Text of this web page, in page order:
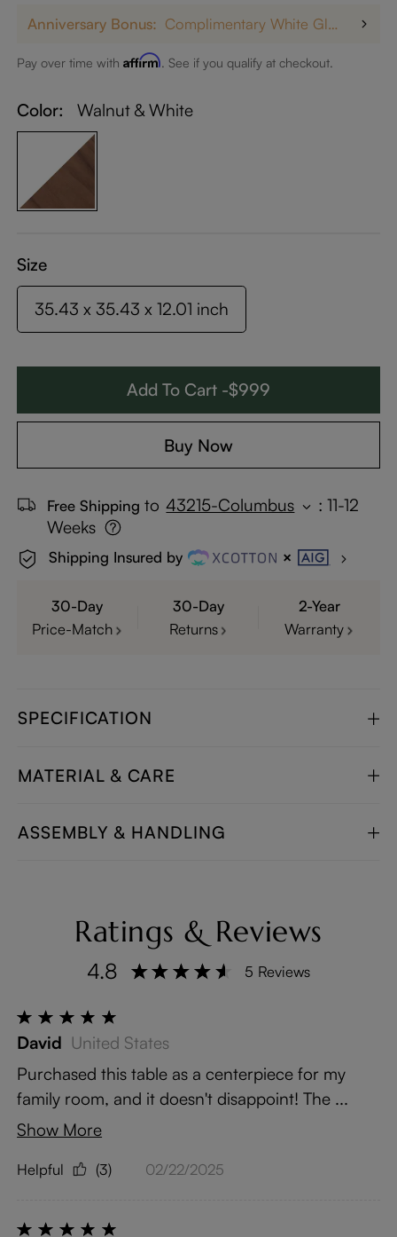
Anniversary Bonus: Complimentary White Glove Delivery on $5,000+
Pay over time withAffirm. See if you qualify at checkout.
Color: Walnut & White
Size
35.43 x 35.43 x 12.01 inch
Add To Cart -$999
Buy Now
Free Shipping to 43215-Columbus : 11-12
Weeks
Shipping Insured by
30-Day
Price-Match
30-Day
Returns
2-Year
Warranty
SPECIFICATION
MATERIAL & CARE
ASSEMBLY & HANDLING
Ratings & Reviews
4.8 5 Reviews
David United States
Purchased this table as a centerpiece for my
family room, and it doesn't disappoint! The ...
Show More
Helpful (3) 02/22/2025